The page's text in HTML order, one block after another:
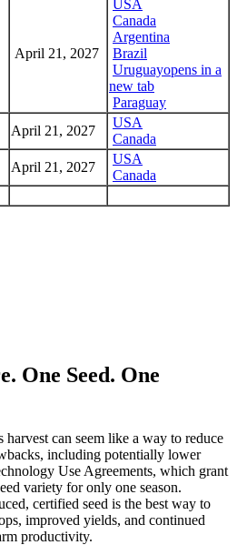
April 21, 2027
USA
Canada
Argentina
Brazil
Uruguayopens in a
new tab
Paraguay
April 21, 2027
USA
Canada
April 21, 2027
USA
Canada
One Seed. One
harvest can seem like a way to reduce
including potentially lower
Use Agreements, which grant
variety for only one season.
certified seed is the best way to
improved yields, and continued
productivity.